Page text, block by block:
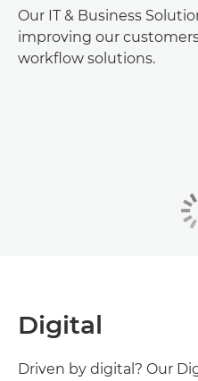
Our IT & Business
improving our
workflow solutions.
Digital
Driven by digital? Our